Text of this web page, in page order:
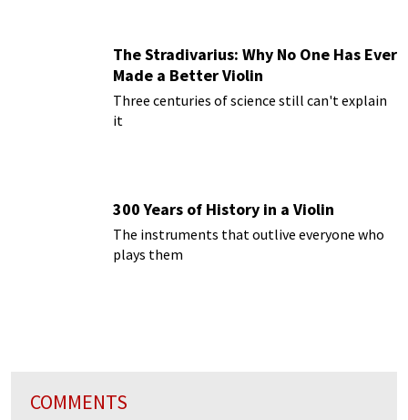
The Stradivarius: Why No One Has Ever
Made a Better Violin
Three centuries of science still can't explain
it
300 Years of History in a Violin
The instruments that outlive everyone who
plays them
COMMENTS